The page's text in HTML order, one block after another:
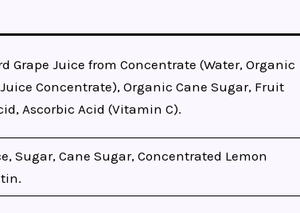
Grape Juice from Concentrate (Water, Organic
Concentrate), Organic Cane Sugar, Fruit
Ascorbic Acid (Vitamin C).
Sugar, Cane Sugar, Concentrated Lemon